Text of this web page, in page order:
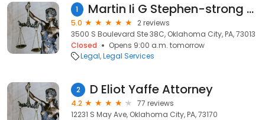
1 Martin Ii G Stephen-strong Martin & Associates
5.0
2 reviews
3500 S Boulevard Ste 38C, Oklahoma City, PA, 73013
Closed
Opens 9:00 a.m. tomorrow
Legal Legal Services
2 D Eliot Yaffe Attorney
4.2
77 reviews
12231 S May Ave, Oklahoma City, PA, 73170